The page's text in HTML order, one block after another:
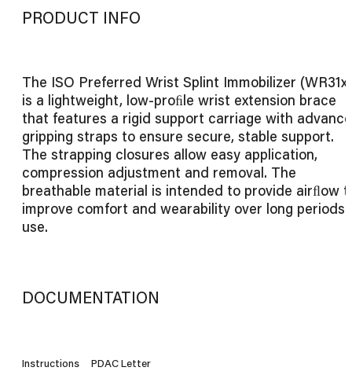
PRODUCT INFO
The ISO Preferred Wrist Splint Immobilizer
is a lightweight, low-proﬁle wrist extension brace
that features a rigid support carriage with
gripping straps to ensure secure, stable support.
The strapping closures allow easy application,
compression adjustment and removal. The
breathable material is intended to provide airﬂow
improve comfort and wearability over long periods
use.
DOCUMENTATION
Instructions PDAC Letter